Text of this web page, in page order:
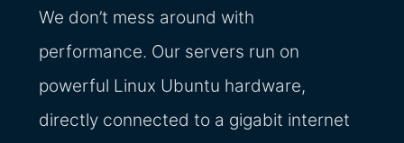
We don’t mess around with
performance. Our servers run on
powerful Linux Ubuntu hardware,
directly connected to a gigabit internet